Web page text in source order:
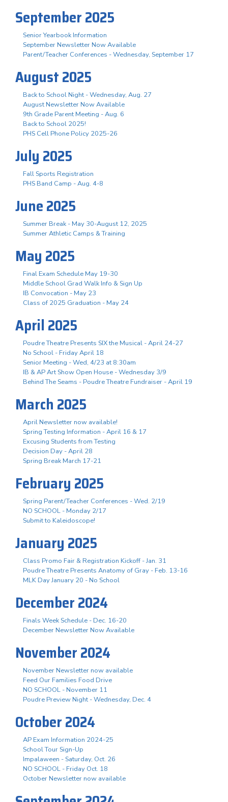
September 2025
Senior Yearbook Information
September Newsletter Now Available
Parent/Teacher Conferences - Wednesday, September 17
August 2025
Back to School Night - Wednesday, Aug. 27
August Newsletter Now Available
9th Grade Parent Meeting - Aug. 6
Back to School 2025!
PHS Cell Phone Policy 2025-26
July 2025
Fall Sports Registration
PHS Band Camp - Aug. 4-8
June 2025
Summer Break - May 30-August 12, 2025
Summer Athletic Camps & Training
May 2025
Final Exam Schedule May 19-30
Middle School Grad Walk Info & Sign Up
IB Convocation - May 23
Class of 2025 Graduation - May 24
April 2025
Poudre Theatre Presents SIX the Musical - April 24-27
No School - Friday April 18
Senior Meeting - Wed, 4/23 at 8:30am
IB & AP Art Show Open House - Wednesday 3/9
Behind The Seams - Poudre Theatre Fundraiser - April 19
March 2025
April Newsletter now available!
Spring Testing Information - April 16 & 17
Excusing Students from Testing
Decision Day - April 28
Spring Break March 17-21
February 2025
Spring Parent/Teacher Conferences - Wed. 2/19
NO SCHOOL - Monday 2/17
Submit to Kaleidoscope!
January 2025
Class Promo Fair & Registration Kickoff - Jan. 31
Poudre Theatre Presents Anatomy of Gray - Feb. 13-16
MLK Day January 20 - No School
December 2024
Finals Week Schedule - Dec. 16-20
December Newsletter Now Available
November 2024
November Newsletter now available
Feed Our Families Food Drive
NO SCHOOL - November 11
Poudre Preview Night - Wednesday, Dec. 4
October 2024
AP Exam Information 2024-25
School Tour Sign-Up
Impalaween - Saturday, Oct. 26
NO SCHOOL - Friday Oct. 18
October Newsletter now available